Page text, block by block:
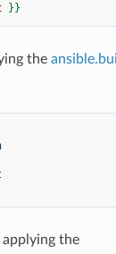
}}
the
the